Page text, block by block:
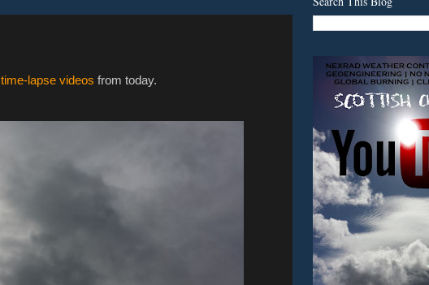
time-lapse videos from today.‎